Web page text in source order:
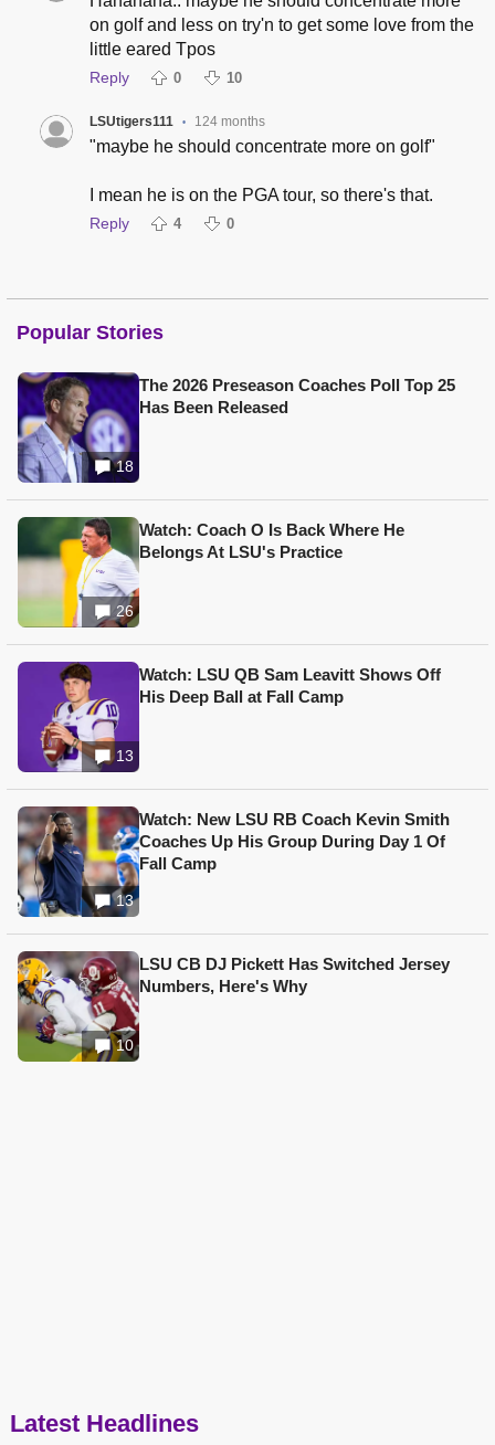
on golf and less on try'n to get some love from the
little eared Tpos
Reply 0 10
LSUtigers111 • 124 months
"maybe he should concentrate more on golf"
I mean he is on the PGA tour, so there's that.
Reply 4 0
Popular Stories
18
The 2026 Preseason Coaches Poll Top 25
Has Been Released
26
Watch: Coach O Is Back Where He
Belongs At LSU's Practice
13
Watch: LSU QB Sam Leavitt Shows Off
His Deep Ball at Fall Camp
13
Watch: New LSU RB Coach Kevin Smith
Coaches Up His Group During Day 1 Of
Fall Camp
10
LSU CB DJ Pickett Has Switched Jersey
Numbers, Here's Why
Latest Headlines